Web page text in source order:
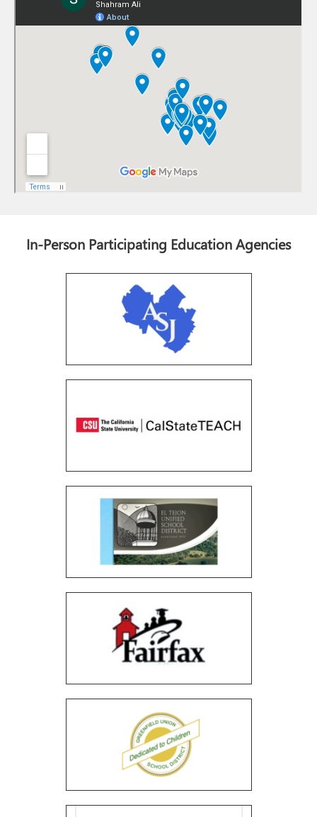
In-Person Participating Education Agencies